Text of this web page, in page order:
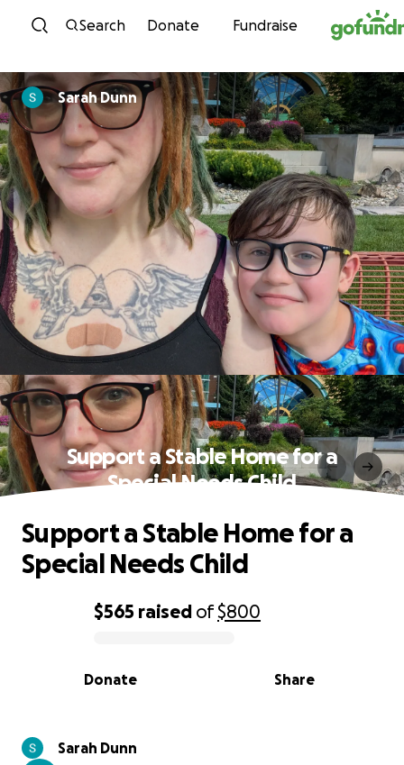
Skip to content
Search Donate Fundraise
Sarah Dunn
Support a Stable Home for a
Special Needs Child
0% complete
$565 raised of$800
Share
Donate
Support a Stable Home for a
Special Needs Child
Sarah Dunn